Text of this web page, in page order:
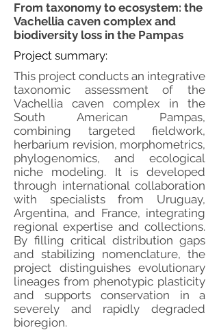
From taxonomy to ecosystem: the
Vachellia caven complex and
biodiversity loss in the Pampas
Project summary:
This project conducts an integrative
taxonomic assessment of the
Vachellia caven complex in the
South American Pampas,
combining targeted fieldwork,
herbarium revision, morphometrics,
phylogenomics, and ecological
niche modeling. It is developed
through international collaboration
with specialists from Uruguay,
Argentina, and France, integrating
regional expertise and collections.
By filling critical distribution gaps
and stabilizing nomenclature, the
project distinguishes evolutionary
lineages from phenotypic plasticity
and supports conservation in a
severely and rapidly degraded
bioregion.